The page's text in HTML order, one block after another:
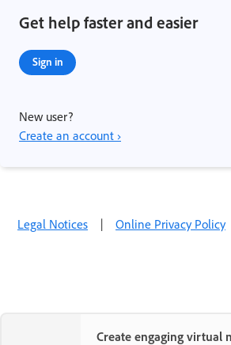
Get help faster and easier
Sign in
New user?
Create an account ›
Legal Notices | Online Privacy Policy
Create engaging virtual